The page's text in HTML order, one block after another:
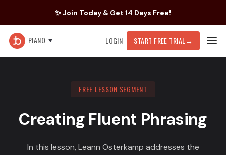
✨ Join Today & Get 14 Days Free!
PIANO LOGIN START FREE TRIAL →
FREE LESSON SEGMENT
Creating Fluent Phrasing
In this lesson, Leann Osterkamp addresses the